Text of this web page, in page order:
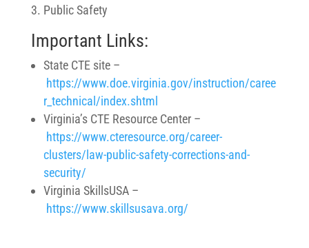
Public Safety
Important Links:
State CTE site –
https://www.doe.virginia.gov/instruction/caree
r_technical/index.shtml
Virginia’s CTE Resource Center –
https://www.cteresource.org/career-
clusters/law-public-safety-corrections-and-
security/
Virginia SkillsUSA –
https://www.skillsusava.org/